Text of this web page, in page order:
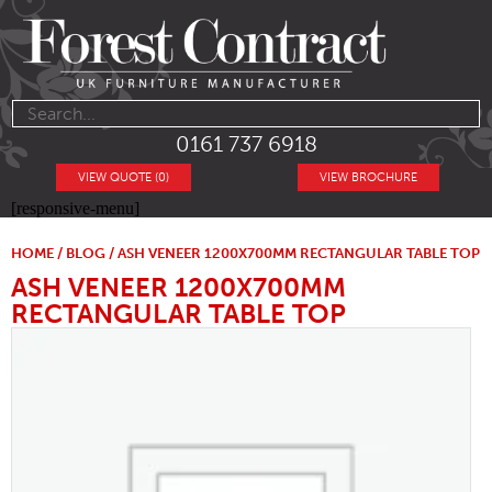
0161 737 6918
VIEW BROCHURE
VIEW QUOTE (0)
[responsive-menu]
HOME / BLOG / ASH VENEER 1200X700MM RECTANGULAR TABLE TOP
ASH VENEER 1200X700MM
RECTANGULAR TABLE TOP